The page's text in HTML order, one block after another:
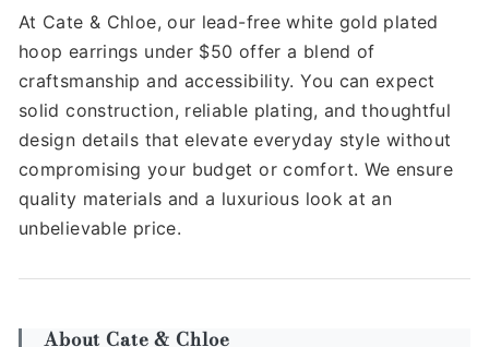
At Cate & Chloe, our lead-free white gold plated
hoop earrings under $50 offer a blend of
craftsmanship and accessibility. You can expect
solid construction, reliable plating, and thoughtful
design details that elevate everyday style without
compromising your budget or comfort. We ensure
quality materials and a luxurious look at an
unbelievable price.
About Cate & Chloe